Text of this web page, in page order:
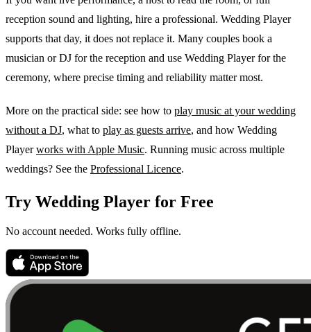
reception sound and lighting, hire a professional. Wedding Player
supports that day, it does not replace it. Many couples book a
musician or DJ for the reception and use Wedding Player for the
ceremony, where precise timing and reliability matter most.
More on the practical side: see how to play music at your wedding
without a DJ, what to play as guests arrive, and how Wedding
Playerworks with Apple Music. Running music across multiple
weddings? See the Professional Licence.
Try Wedding Player for Free
No account needed. Works fully offline.